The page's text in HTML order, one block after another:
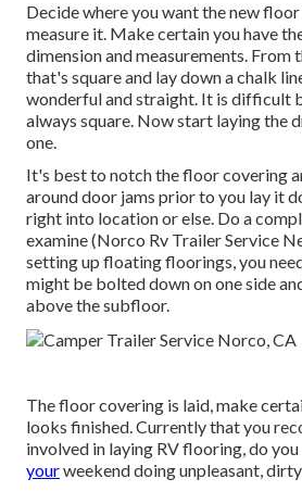
Decide where you want the new
measure it. Make certain you have
dimension and measurements. From
that's square and lay down a chalk
wonderful and straight. It is difficult
always square. Now start laying the
one.
It's best to notch the floor covering
around door jams prior to you lay it
right into location or else. Do a
examine (Norco Rv Trailer Service
setting up floating floorings, you
might be bolted down on one side
above the subfloor.
The floor covering is laid, make
looks finished. Currently that you
involved in laying RV flooring, do
yourweekend doing unpleasant,